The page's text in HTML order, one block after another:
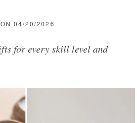
04/20/2026
for every skill level and